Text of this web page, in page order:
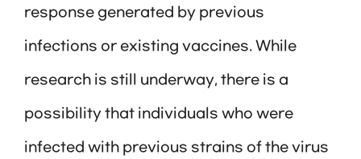
response generated by previous
infections or existing vaccines. While
research is still underway, there is a
possibility that individuals who were
infected with previous strains of the virus